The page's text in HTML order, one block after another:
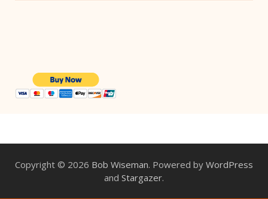
Copyright © 2026 Bob Wiseman. Powered by WordPress
and Stargazer.